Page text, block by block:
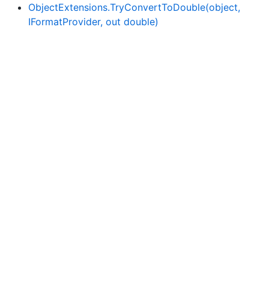
ObjectExtensions.TryConvertToDouble(object,
IFormatProvider, out double)